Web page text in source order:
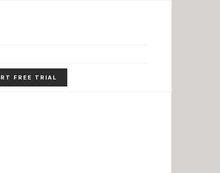
FREE TRIAL